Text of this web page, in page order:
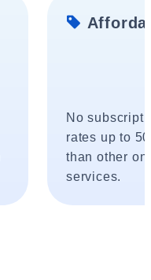
No
rates up to
than other
services.